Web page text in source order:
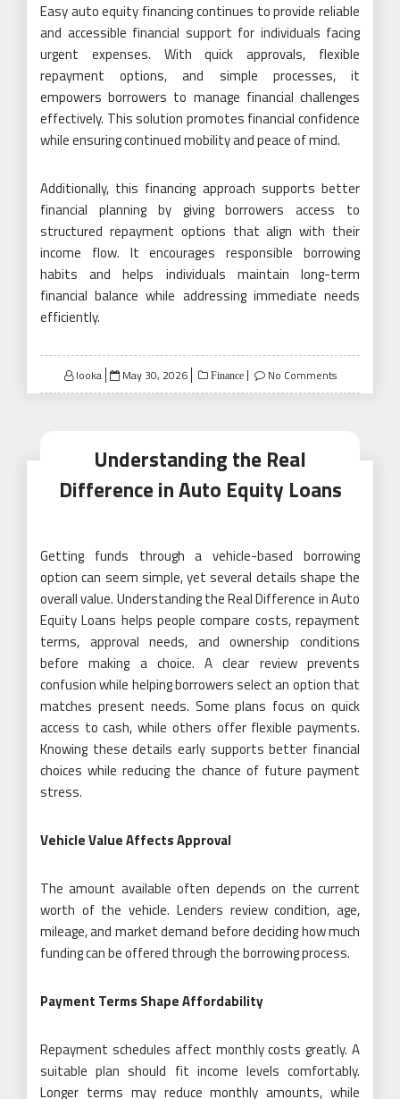
Easy auto equity financing continues to provide reliable
and accessible financial support for individuals facing
urgent expenses. With quick approvals, flexible
repayment options, and simple processes, it
empowers borrowers to manage financial challenges
effectively. This solution promotes financial confidence
while ensuring continued mobility and peace of mind.
Additionally, this financing approach supports better
financial planning by giving borrowers access to
structured repayment options that align with their
income flow. It encourages responsible borrowing
habits and helps individuals maintain long-term
financial balance while addressing immediate needs
efficiently.
looka
Posted
on
May 30, 2026 Finance No Comments
Understanding the Real
Difference in Auto Equity Loans
Getting funds through a vehicle-based borrowing
option can seem simple, yet several details shape the
overall value. Understanding the Real Difference in Auto
Equity Loans helps people compare costs, repayment
terms, approval needs, and ownership conditions
before making a choice. A clear review prevents
confusion while helping borrowers select an option that
matches present needs. Some plans focus on quick
access to cash, while others offer flexible payments.
Knowing these details early supports better financial
choices while reducing the chance of future payment
stress.
Vehicle Value Affects Approval
The amount available often depends on the current
worth of the vehicle. Lenders review condition, age,
mileage, and market demand before deciding how much
funding can be offered through the borrowing process.
Payment Terms Shape Affordability
Repayment schedules affect monthly costs greatly. A
suitable plan should fit income levels comfortably.
Longer terms may reduce monthly amounts, while